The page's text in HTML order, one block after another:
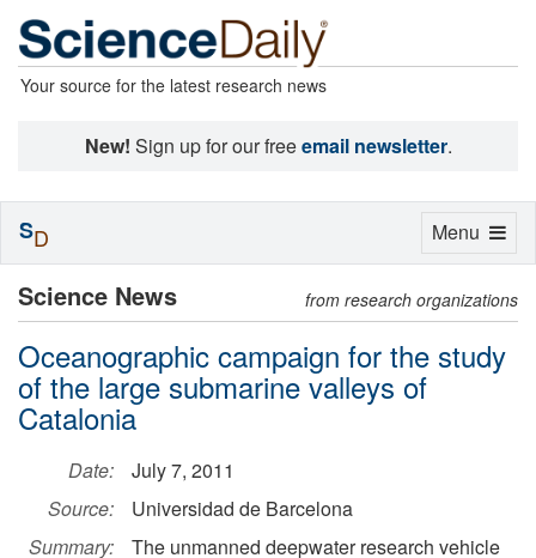
Your source for the latest research news
New! Sign up for our freeemail newsletter.
Science News from research organizations
Oceanographic campaign for the study
of the large submarine valleys of
Catalonia
Date:
July 7, 2011
Source:
Universidad de Barcelona
Summary:
The unmanned deepwater research vehicle
Toggle
Menu
SD